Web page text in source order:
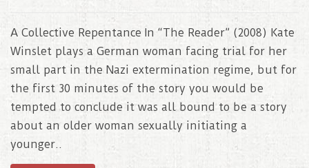
A Collective Repentance In “The Reader” (2008) Kate
Winslet plays a German woman facing trial for her
small part in the Nazi extermination regime, but for
the first 30 minutes of the story you would be
tempted to conclude it was all bound to be a story
about an older woman sexually initiating a
younger..